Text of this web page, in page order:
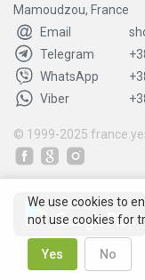
Mamoudzou, France
Email
Telegram
WhatsApp
Viber
© 1999-2025
We use cookies to
not use cookies for
Yes No